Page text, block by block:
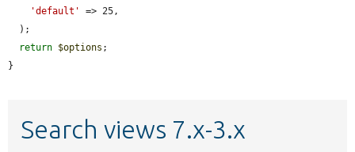
'default'
=> 25,
return $options ;
}
Search views 7.x-3.x